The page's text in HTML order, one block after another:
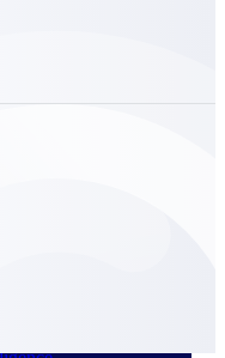
Contractors
for